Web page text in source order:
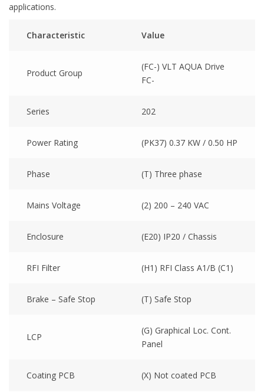
applications.
Characteristic Value
Product Group
(FC-) VLT AQUA Drive
FC-
Series 202
Power Rating (PK37) 0.37 KW / 0.50 HP
Phase (T) Three phase
Mains Voltage (2) 200 – 240 VAC
Enclosure (E20) IP20 / Chassis
RFI Filter (H1) RFI Class A1/B (C1)
Brake – Safe Stop (T) Safe Stop
LCP
(G) Graphical Loc. Cont.
Panel
Coating PCB (X) Not coated PCB